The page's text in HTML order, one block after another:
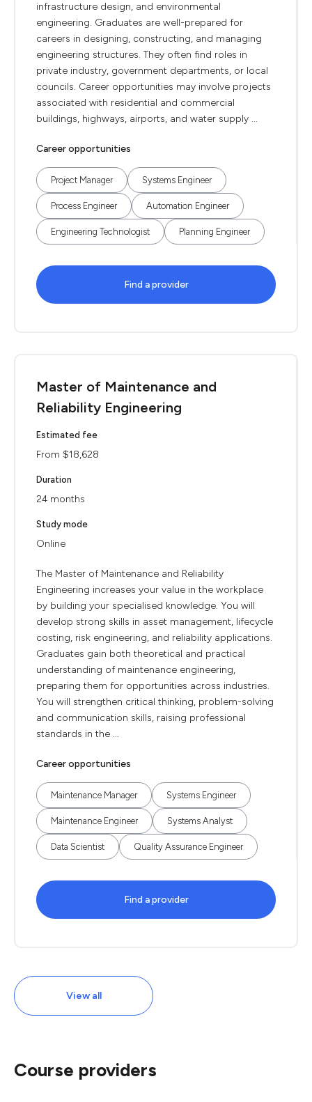
infrastructure design, and environmental
engineering. Graduates are well-prepared for
careers in designing, constructing, and managing
engineering structures. They often find roles in
private industry, government departments, or local
councils. Career opportunities may involve projects
associated with residential and commercial
buildings, highways, airports, and water supply ...
Career opportunities
Project Manager Systems Engineer
Process Engineer Automation Engineer
Engineering Technologist Planning Engineer
Find a provider
Master of Maintenance and
Reliability Engineering
Estimated fee
From $18,628
Duration
24 months
Study mode
Online
The Master of Maintenance and Reliability
Engineering increases your value in the workplace
by building your specialised knowledge. You will
develop strong skills in asset management, lifecycle
costing, risk engineering, and reliability applications.
Graduates gain both theoretical and practical
understanding of maintenance engineering,
preparing them for opportunities across industries.
You will strengthen critical thinking, problem-solving
and communication skills, raising professional
standards in the ...
Career opportunities
Maintenance Manager Systems Engineer
Maintenance Engineer Systems Analyst
Data Scientist Quality Assurance Engineer
Find a provider
View all
Course providers